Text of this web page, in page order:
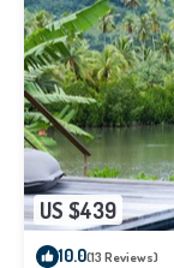
US $439
10.0(13 Reviews)